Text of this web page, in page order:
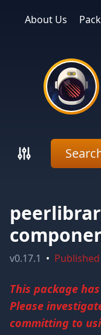
About Us
v0.17.1 • Published
This package
Please
committing to